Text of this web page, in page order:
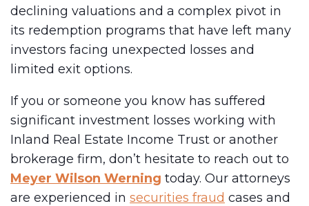
declining valuations and a complex pivot in
its redemption programs that have left many
investors facing unexpected losses and
limited exit options.
If you or someone you know has suffered
significant investment losses working with
Inland Real Estate Income Trust or another
brokerage firm, don’t hesitate to reach out to
Meyer Wilson Werning today. Our attorneys
are experienced in securities fraud cases and